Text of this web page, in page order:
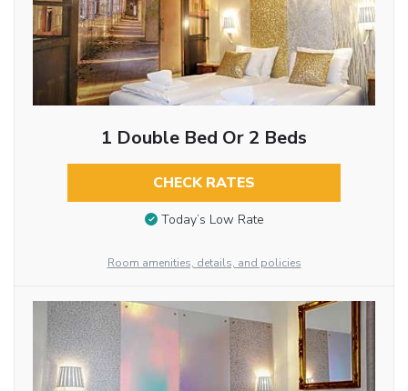
1 Double Bed Or 2 Beds
CHECK RATES
Today’s Low Rate
Room amenities, details, and policies